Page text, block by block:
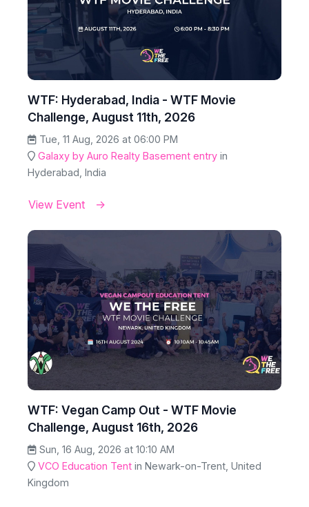
WTF: Hyderabad, India - WTF Movie
Challenge, August 11th, 2026
Tue, 11 Aug, 2026 at 06:00 PM
Galaxy by Auro Realty Basement entry in
Hyderabad, India
View Event
WTF: Vegan Camp Out - WTF Movie
Challenge, August 16th, 2026
Sun, 16 Aug, 2026 at 10:10 AM
VCO Education Tent in Newark-on-Trent, United
Kingdom